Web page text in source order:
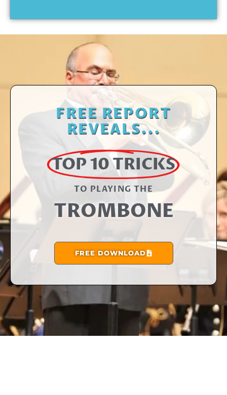
FREE REPORT
REVEALS...
TOP 10 TRICKS
TO PLAYING THE​
TROMBONE
FREE DOWNLOAD